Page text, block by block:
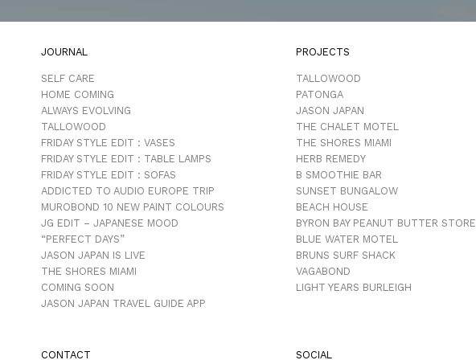
JOURNAL
SELF CARE
HOME COMING
ALWAYS EVOLVING
TALLOWOOD
FRIDAY STYLE EDIT : VASES
FRIDAY STYLE EDIT : TABLE LAMPS
FRIDAY STYLE EDIT : SOFAS
ADDICTED TO AUDIO EUROPE TRIP
MUROBOND 10 NEW PAINT COLOURS
JG EDIT – JAPANESE MOOD
“PERFECT DAYS”
JASON JAPAN IS LIVE
THE SHORES MIAMI
COMING SOON
JASON JAPAN TRAVEL GUIDE APP
PROJECTS
TALLOWOOD
PATONGA
JASON JAPAN
THE CHALET MOTEL
THE SHORES MIAMI
HERB REMEDY
B SMOOTHIE BAR
SUNSET BUNGALOW
BEACH HOUSE
BYRON BAY PEANUT BUTTER STORE
BLUE WATER MOTEL
BRUNS SURF SHACK
VAGABOND
LIGHT YEARS BURLEIGH
CONTACT SOCIAL